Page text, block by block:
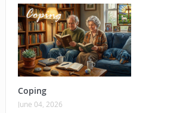
Coping
June 04, 2026